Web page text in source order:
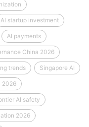
AI startup investment
AI payments
China 2026
trends Singapore AI
2026
AI safety
2026